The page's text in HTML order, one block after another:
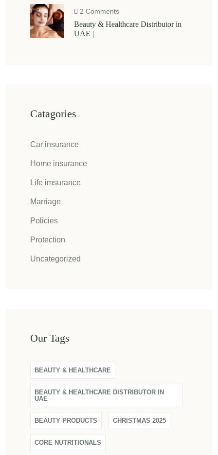
2 Comments
Beauty & Healthcare Distributor in
UAE |
Catagories
Car insurance
Home insurance
Life imsurance
Marriage
Policies
Protection
Uncategorized
Our Tags
BEAUTY & HEALTHCARE
BEAUTY & HEALTHCARE DISTRIBUTOR IN
UAE
BEAUTY PRODUCTS CHRISTMAS 2025
CORE NUTRITIONALS